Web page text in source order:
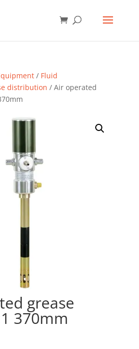
/ Fluid
distribution / Air operated
grease
370mm